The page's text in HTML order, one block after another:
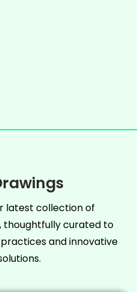
latest collection of
thoughtfully curated to
and innovative